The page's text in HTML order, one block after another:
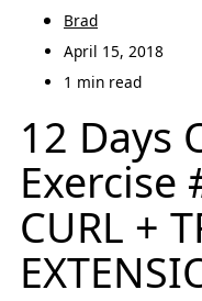
Brad
April 15, 2018
1 min read
12 Days
Exercise
CURL +